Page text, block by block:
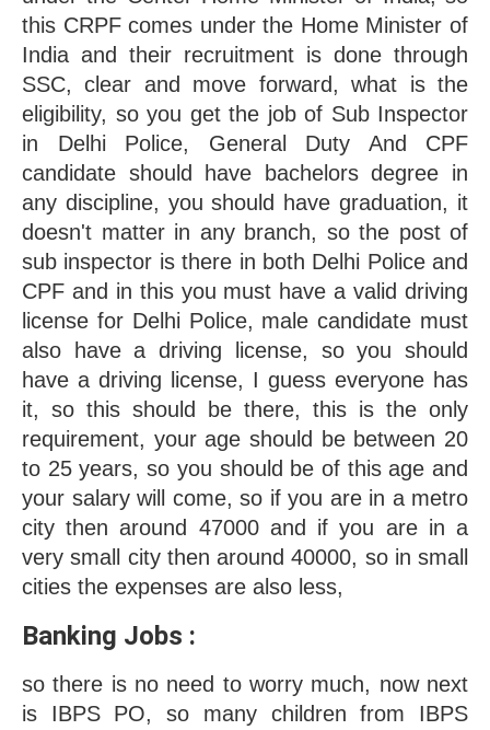
this CRPF comes under the Home Minister of
India and their recruitment is done through
SSC, clear and move forward, what is the
eligibility, so you get the job of Sub Inspector
in Delhi Police, General Duty And CPF
candidate should have bachelors degree in
any discipline, you should have graduation, it
doesn't matter in any branch, so the post of
sub inspector is there in both Delhi Police and
CPF and in this you must have a valid driving
license for Delhi Police, male candidate must
also have a driving license, so you should
have a driving license, I guess everyone has
it, so this should be there, this is the only
requirement, your age should be between 20
to 25 years, so you should be of this age and
your salary will come, so if you are in a metro
city then around 47000 and if you are in a
very small city then around 40000, so in small
cities the expenses are also less,
Banking Jobs :
so there is no need to worry much, now next
is IBPS PO, so many children from IBPS